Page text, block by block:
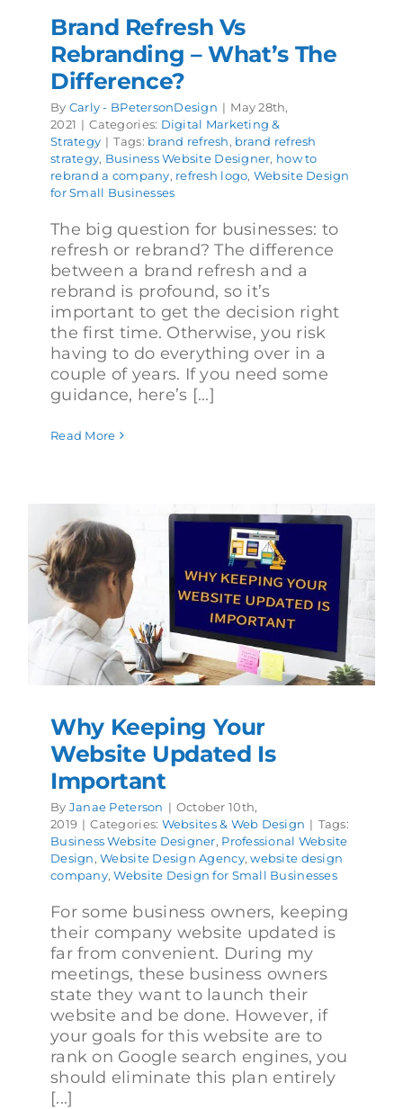
Brand Refresh Vs
Rebranding – What’s The
Difference?
By Carly - BPetersonDesign | May 28th,
2021 | Categories: Digital Marketing &
Strategy | Tags: brand refresh, brand refresh
strategy, Business Website Designer, how to
rebrand a company, refresh logo, Website Design
for Small Businesses
The big question for businesses: to
refresh or rebrand? The difference
between a brand refresh and a
rebrand is profound, so it’s
important to get the decision right
the first time. Otherwise, you risk
having to do everything over in a
couple of years. If you need some
guidance, here’s [...]
Read More
Why Keeping Your
Website Updated Is
Important
By Janae Peterson | October 10th,
2019 | Categories: Websites & Web Design | Tags:
Business Website Designer, Professional Website
Design,Website Design Agency,website design
company,Website Design for Small Businesses
For some business owners, keeping
their company website updated is
far from convenient. During my
meetings, these business owners
state they want to launch their
website and be done. However, if
your goals for this website are to
rank on Google search engines, you
should eliminate this plan entirely
[...]